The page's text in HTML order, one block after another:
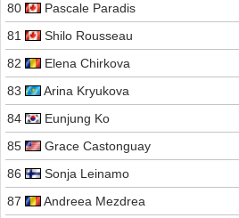
80
Pascale Paradis
81
Shilo Rousseau
82
Elena Chirkova
83
Arina Kryukova
84
Eunjung Ko
85
Grace Castonguay
86
Sonja Leinamo
87
Andreea Mezdrea